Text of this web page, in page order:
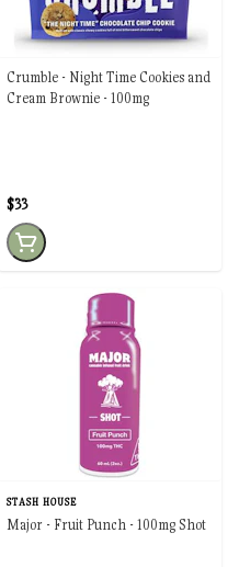
Crumble - Night Time Cookies and
Cream Brownie - 100mg
$33
STASH HOUSE
Major - Fruit Punch - 100mg Shot